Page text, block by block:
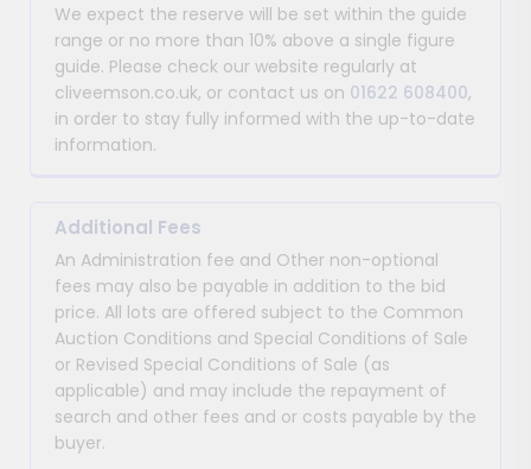
We expect the reserve will be set within the guide
range or no more than 10% above a single figure
guide. Please check our website regularly at
cliveemson.co.uk, or contact us on 01622 608400,
in order to stay fully informed with the up-to-date
information.
Additional Fees
An Administration fee and Other non-optional
fees may also be payable in addition to the bid
price. All lots are offered subject to the Common
Auction Conditions and Special Conditions of Sale
or Revised Special Conditions of Sale (as
applicable) and may include the repayment of
search and other fees and or costs payable by the
buyer.